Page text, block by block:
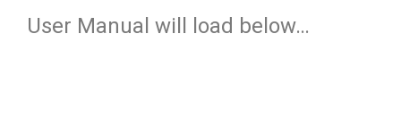
User Manual will load below…